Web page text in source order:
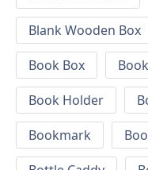
Blank Wooden Box
Book Box
Book Holder
Bookmark